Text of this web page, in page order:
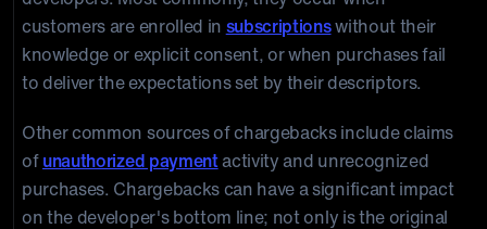
customers are enrolled in subscriptionswithout their
knowledge or explicit consent, or when purchases fail
to deliver the expectations set by their descriptors.
Other common sources of chargebacks include claims
ofunauthorized paymentactivity and unrecognized
purchases. Chargebacks can have a significant impact
on the developer's bottom line; not only is the original